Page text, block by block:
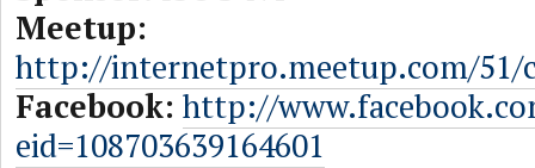
Meetup:
http://internetpro.meetup.com/51/
Facebook: http://
eid=108703639164601